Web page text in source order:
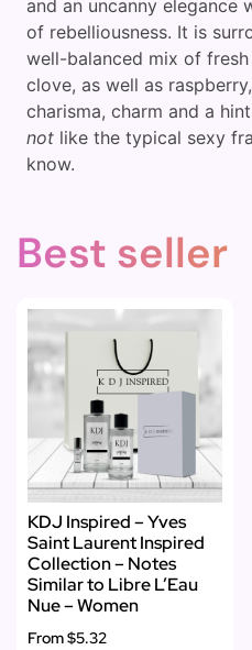
and an uncanny elegance
of rebelliousness. It is
well-balanced mix of
clove, as well as
charisma, charm and a
not like the typical sexy
know.
Best seller
KDJ Inspired – Yves
Saint Laurent Inspired
Collection – Notes
Similar to Libre L’Eau
Nue – Women
From$5.32